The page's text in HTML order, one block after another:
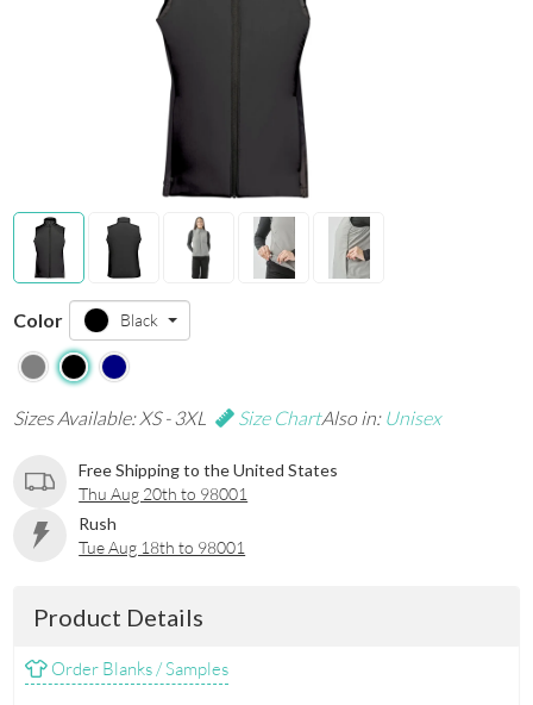
Color Black
Sizes Available: XS - 3XL Size ChartAlso in: Unisex
Free Shipping to the United States
Thu Aug 20th to 98001
Rush
Tue Aug 18th to 98001
Product Details
Order Blanks / Samples